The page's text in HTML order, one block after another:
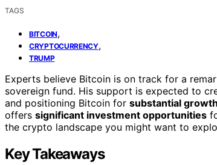
TAGS
BITCOIN,
CRYPTOCURRENCY,
TRUMP
Experts believe Bitcoin is on track for a
sovereign fund. His support is expected to
and positioning Bitcoin for substantial growth
offers significant investment opportunities
the crypto landscape you might want to
Key Takeaways